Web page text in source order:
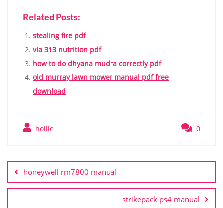
Related Posts:
stealing fire pdf
via 313 nutrition pdf
how to do dhyana mudra correctly pdf
old murray lawn mower manual pdf free
download
hollie 0
navigation
honeywell rm7800 manual
strikepack ps4 manual